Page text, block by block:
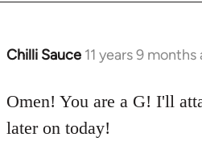
Chilli Sauce 11 years 9 months
In
to
Welcome
Omen! You are a G! I'll
later on today!